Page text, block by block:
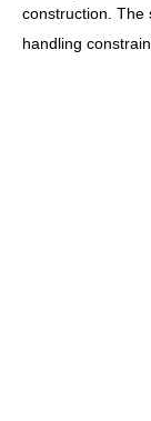
construction. The
handling